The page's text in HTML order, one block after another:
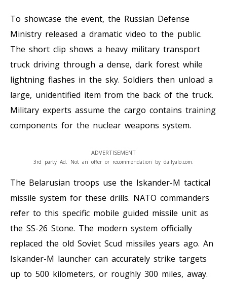
To showcase the event, the Russian Defense
Ministry released a dramatic video to the public.
The short clip shows a heavy military transport
truck driving through a dense, dark forest while
lightning flashes in the sky. Soldiers then unload a
large, unidentified item from the back of the truck.
Military experts assume the cargo contains training
components for the nuclear weapons system.
ADVERTISEMENT
3rd party Ad. Not an offer or recommendation by dailyalo.com.
The Belarusian troops use the Iskander-M tactical
missile system for these drills. NATO commanders
refer to this specific mobile guided missile unit as
the SS-26 Stone. The modern system officially
replaced the old Soviet Scud missiles years ago. An
Iskander-M launcher can accurately strike targets
up to 500 kilometers, or roughly 300 miles, away.